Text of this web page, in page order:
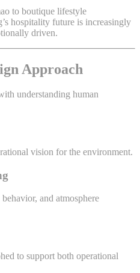
to boutique lifestyle
hospitality future is increasingly
driven.
Approach
understanding human
vision for the environment.
and atmosphere
to support both operational